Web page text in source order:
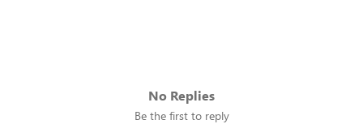
No Replies
Be the first to reply